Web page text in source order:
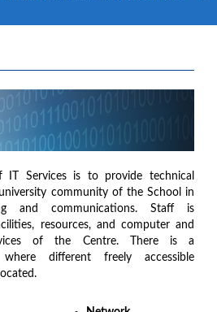
IT Services is to provide technical
community of the School in
and communications. Staff is
resources, and computer and
of the Centre. There is a
different freely accessible